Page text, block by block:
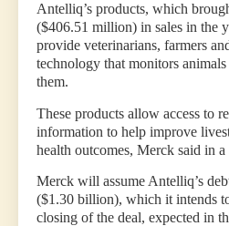
Antelliq’s products, which
($406.51 million) in sales in the
provide veterinarians, farmers
technology that monitors animals
them.
These products allow access to
information to help improve
health outcomes, Merck said in a
Merck will assume Antelliq’s
($1.30 billion), which it intends
closing of the deal, expected in